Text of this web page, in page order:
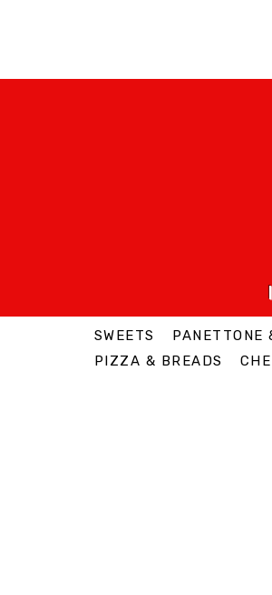
SWEETS PANETTONE
PIZZA & BREADS